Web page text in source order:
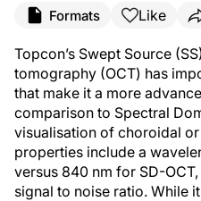
Formats Like
Topcon’s Swept Source
tomography (OCT) has
that make it a more
comparison to Spectral
visualisation of choroidal
properties include a
versus 840 nm for SD-
signal to noise ratio. While